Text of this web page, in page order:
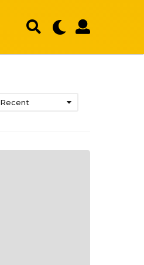
Recent